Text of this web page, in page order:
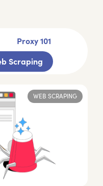
Proxy 101
Scraping
WEB SCRAPING